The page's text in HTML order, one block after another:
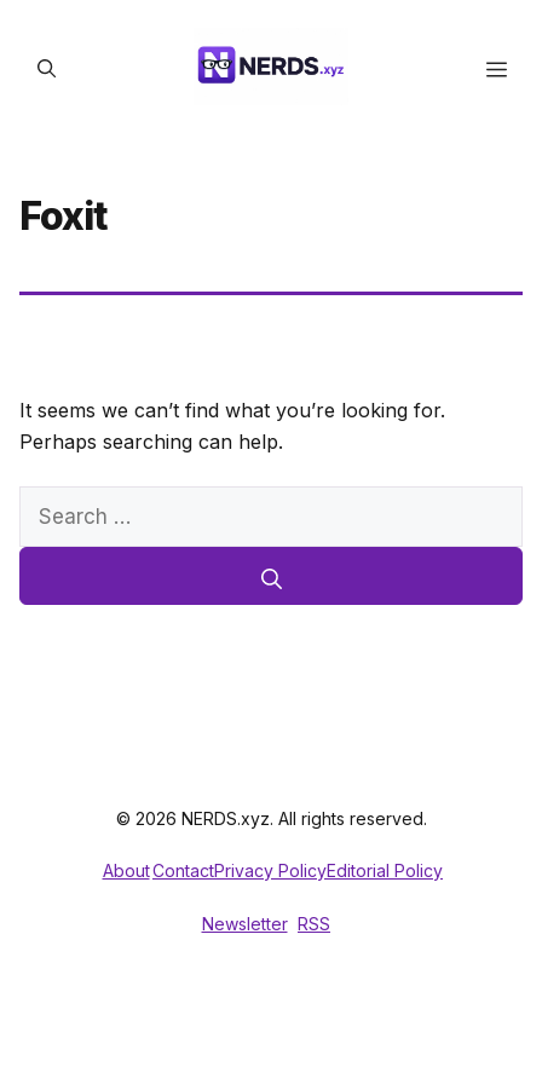
content
Foxit
It seems we can’t find what you’re looking for.
Perhaps searching can help.
Search
© 2026 NERDS.xyz. All rights reserved.
AboutContactPrivacy PolicyEditorial Policy
Newsletter RSS